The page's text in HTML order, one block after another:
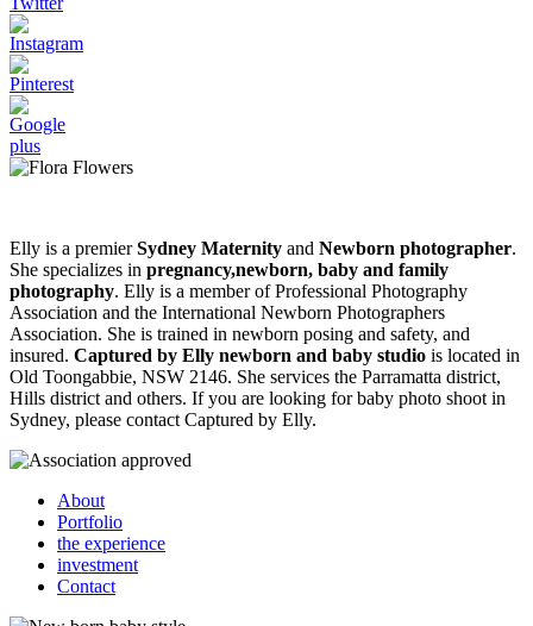
Elly is a premierSydney Maternity and Newborn photographer.
She specializes in pregnancy,newborn, baby and family
photography. Elly is a member of Professional Photography
Association and the International Newborn Photographers
Association. She is trained in newborn posing and safety, and
insured. Captured by Elly newborn and baby studio is located in
Old Toongabbie, NSW 2146. She services the Parramatta district,
Hills district and others. If you are looking for baby photo shoot in
Sydney, please contact Captured by Elly.
About
Portfolio
the experience
investment
Contact